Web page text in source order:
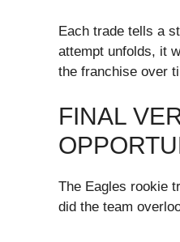
Each trade tells a
attempt unfolds, it
the franchise over
FINAL
The Eagles rookie
did the team